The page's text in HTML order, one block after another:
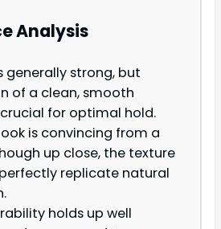
Analysis
generally strong, but
of a clean, smooth
for optimal hold.
is convincing from a
up close, the texture
replicate natural
holds up well